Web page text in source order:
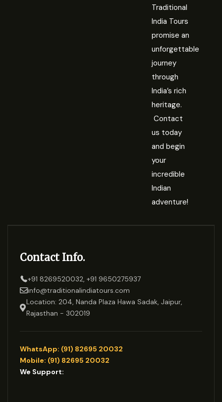
Traditional
India Tours
promise an
unforgettable
journey
through
India’s rich
heritage.
Contact
us today
and begin
your
incredible
Indian
adventure!
Contact Info.
+91 8269520032, +91 9650275937
info@traditionalindiatours.com
Location: 204, Nanda Plaza Hawa Sadak, Jaipur,
Rajasthan - 302019
WhatsApp: (91) 82695 20032
Mobile: (91) 82695 20032
We Support: